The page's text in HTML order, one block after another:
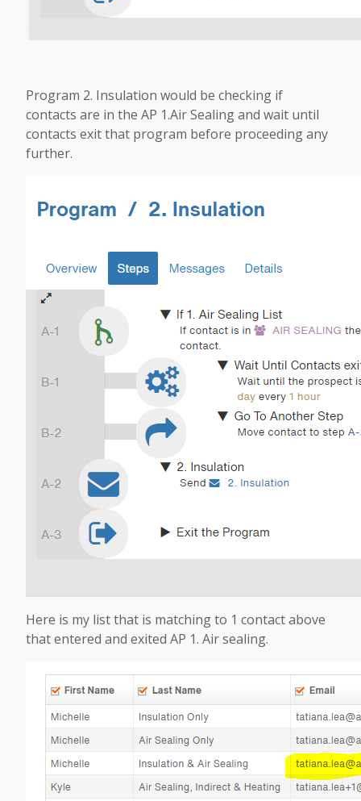
Program 2. Insulation would be checking if
contacts are in the AP 1.Air Sealing and wait until
contacts exit that program before proceeding any
further.
Here is my list that is matching to 1 contact above
that entered and exited AP 1. Air sealing.